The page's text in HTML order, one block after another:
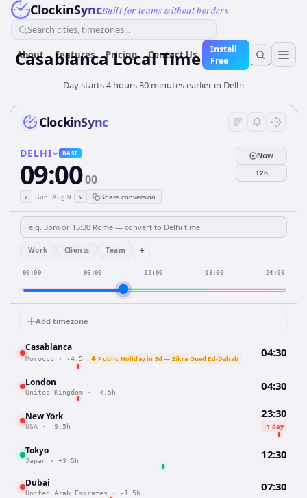
ClockinSyncBuilt for teams without borders
Search cities, timezones...
About Features Pricing Contact Us
Install
Free
Casablanca Local Time from Delhi
Day starts 4 hours 30 minutes earlier in Delhi
ClockinSync
DELHI BASE
09:0000
‹ Sun, Aug 9 › Share conversion
Now
12h
Work Clients Team +
00:00 06:00 12:00 18:00 24:00
Add timezone
Casablanca
Morocco · -4.5h 🔔 Public Holiday in 5d — Zikra Oued Ed-Dahab 04:30
London
United Kingdom · -4.5h 04:30
New York
USA · -9.5h
23:30
-1 day
Tokyo
Japan · +3.5h 12:30
Dubai
United Arab Emirates · -1.5h 07:30